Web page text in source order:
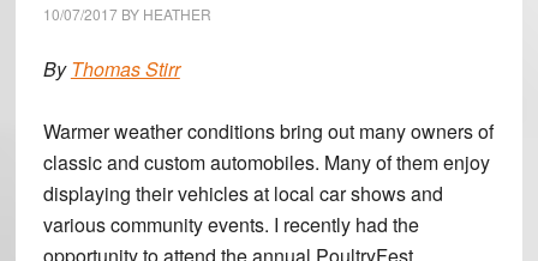
10/07/2017BY HEATHER
ByThomas Stirr
Warmer weather conditions bring out many owners of
classic and custom automobiles. Many of them enjoy
displaying their vehicles at local car shows and
various community events. I recently had the
opportunity to attend the annual PoultryFest